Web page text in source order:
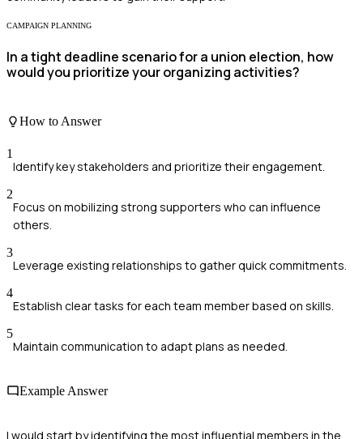
CAMPAIGN PLANNING
In a tight deadline scenario for a union election, how
would you prioritize your organizing activities?
How to Answer
1
Identify key stakeholders and prioritize their engagement.
2
Focus on mobilizing strong supporters who can influence
others.
3
Leverage existing relationships to gather quick commitments.
4
Establish clear tasks for each team member based on skills.
5
Maintain communication to adapt plans as needed.
Example Answer
I would start by identifying the most influential members in the